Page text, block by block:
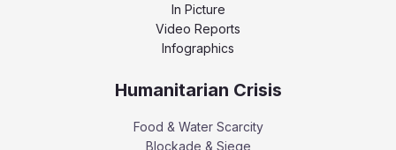
In Picture
Video Reports
Infographics
Humanitarian Crisis
Food & Water Scarcity
Blockade & Siege